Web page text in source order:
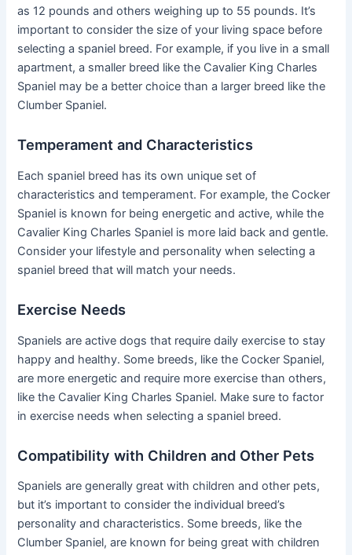
as 12 pounds and others weighing up to 55 pounds. It’s
important to consider the size of your living space before
selecting a spaniel breed. For example, if you live in a small
apartment, a smaller breed like the Cavalier King Charles
Spaniel may be a better choice than a larger breed like the
Clumber Spaniel.
Temperament and Characteristics
Each spaniel breed has its own unique set of
characteristics and temperament. For example, the Cocker
Spaniel is known for being energetic and active, while the
Cavalier King Charles Spaniel is more laid back and gentle.
Consider your lifestyle and personality when selecting a
spaniel breed that will match your needs.
Exercise Needs
Spaniels are active dogs that require daily exercise to stay
happy and healthy. Some breeds, like the Cocker Spaniel,
are more energetic and require more exercise than others,
like the Cavalier King Charles Spaniel. Make sure to factor
in exercise needs when selecting a spaniel breed.
Compatibility with Children and Other Pets
Spaniels are generally great with children and other pets,
but it’s important to consider the individual breed’s
personality and characteristics. Some breeds, like the
Clumber Spaniel, are known for being great with children